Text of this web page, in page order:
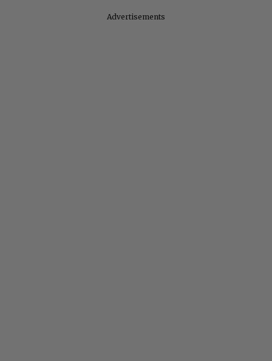
Advertisements